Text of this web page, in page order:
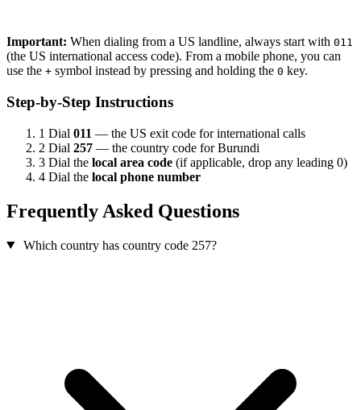
Important: When dialing from a US landline, always start with 011
(the US international access code). From a mobile phone, you can
use the + symbol instead by pressing and holding the 0 key.
Step-by-Step Instructions
1 Dial 011 — the US exit code for international calls
2 Dial 257 — the country code for Burundi
3 Dial the local area code (if applicable, drop any leading 0)
4 Dial the local phone number
Frequently Asked Questions
Which country has country code 257?